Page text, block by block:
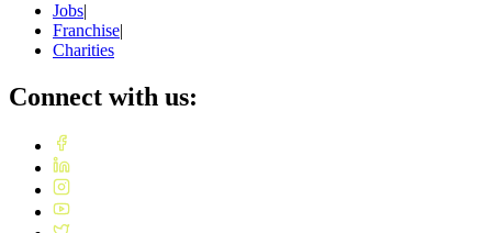
Jobs|
Franchise|
Charities
Connect with us: